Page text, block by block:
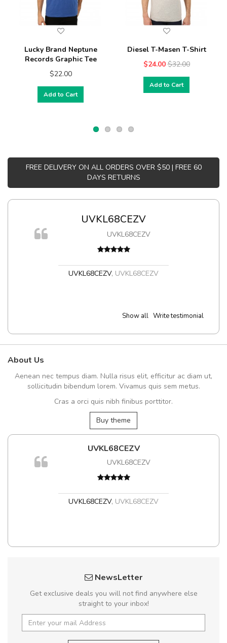
Lucky Brand Neptune
Records Graphic Tee
$22.00
Add to Cart
Diesel T-Masen T-Shirt
$24.00 $32.00
Add to Cart
FREE DELIVERY ON ALL ORDERS OVER $50 | FREE 60
DAYS RETURNS
UVKL68CEZV
UVKL68CEZV
UVKL68CEZV, UVKL68CEZV
Show all Write testimonial
About Us
Aenean nec tempus diam. Nulla risus elit, efficitur ac diam ut,
sollicitudin bibendum lorem. Vivamus quis sem metus.
Cras a orci quis nibh finibus porttitor.
Buy theme
UVKL68CEZV
UVKL68CEZV
UVKL68CEZV, UVKL68CEZV
NewsLetter
Get exclusive deals you will not find anywhere else
straight to your inbox!